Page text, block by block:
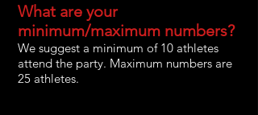
What are your
minimum/maximum numbers?
We suggest a minimum of 10 athletes
attend the party. Maximum numbers are
25 athletes.